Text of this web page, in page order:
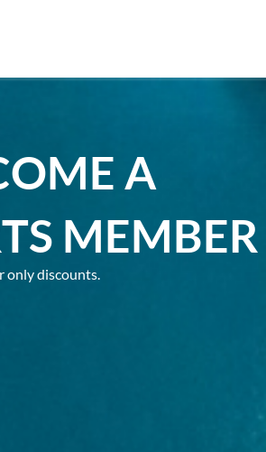
A
MEMBER
only discounts.